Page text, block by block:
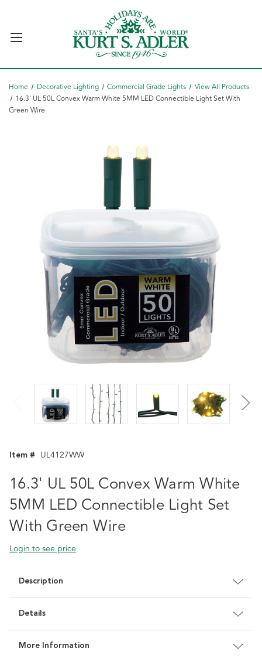
Home Decorative Lighting Commercial Grade Lights
View All Products
16.3' UL 50L Convex Warm White 5MM LED Connectible Light Set With
Green Wire
Item # UL4127WW
16.3' UL 50L Convex Warm White
5MM LED Connectible Light Set
With Green Wire
Login to see price
Description
Details
More Information